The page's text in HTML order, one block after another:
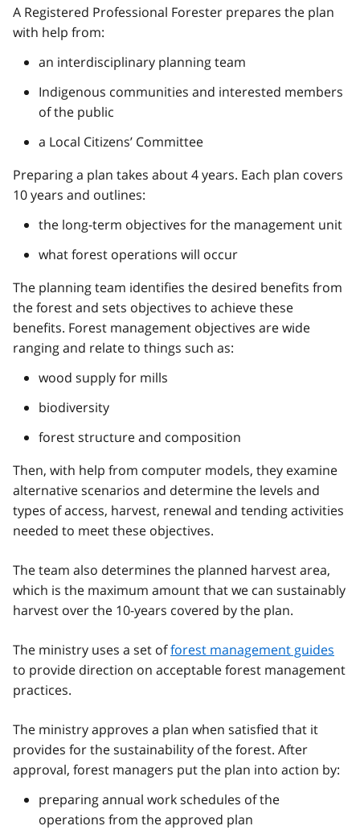
A Registered Professional Forester prepares the plan
with help from:
an interdisciplinary planning team
Indigenous communities and interested members
of the public
a Local Citizens’ Committee
Preparing a plan takes about 4 years. Each plan covers
10 years and outlines:
the long-term objectives for the management unit
what forest operations will occur
The planning team identifies the desired benefits from
the forest and sets objectives to achieve these
benefits. Forest management objectives are wide
ranging and relate to things such as:
wood supply for mills
biodiversity
forest structure and composition
Then, with help from computer models, they examine
alternative scenarios and determine the levels and
types of access, harvest, renewal and tending activities
needed to meet these objectives.
The team also determines the planned harvest area,
which is the maximum amount that we can sustainably
harvest over the 10-years covered by the plan.
The ministry uses a set offorest management guides
to provide direction on acceptable forest management
practices.
The ministry approves a plan when satisfied that it
provides for the sustainability of the forest. After
approval, forest managers put the plan into action by:
preparing annual work schedules of the
operations from the approved plan